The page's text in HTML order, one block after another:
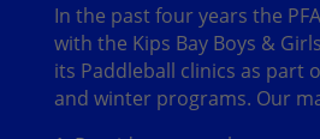
In the past four years the
with the Kips Bay Boys &
its Paddleball clinics as part
and winter programs. Our